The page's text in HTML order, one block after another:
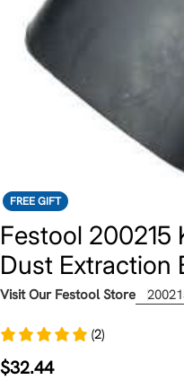
FREE GIFT
Festool 200215
Dust Extraction
Visit Our Festool Store
(2)
Regular
$32.44